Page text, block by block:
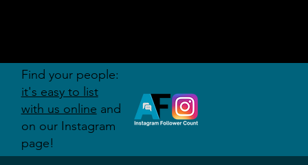
Find your people:
it's easy to list
with us online and
on our Instagram
page!